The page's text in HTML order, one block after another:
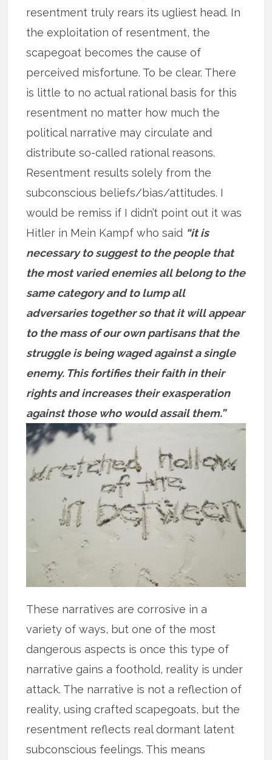
resentment truly rears its ugliest head. In
the exploitation of resentment, the
scapegoat becomes the cause of
perceived misfortune. To be clear. There
is little to no actual rational basis for this
resentment no matter how much the
political narrative may circulate and
distribute so-called rational reasons.
Resentment results solely from the
subconscious beliefs/bias/attitudes. I
would be remiss if I didn’t point out it was
Hitler in Mein Kampf who said “it is
necessary to suggest to the people that
the most varied enemies all belong to the
same category and to lump all
adversaries together so that it will appear
to the mass of our own partisans that the
struggle is being waged against a single
enemy. This fortifies their faith in their
rights and increases their exasperation
against those who would assail them.”
These narratives are corrosive in a
variety of ways, but one of the most
dangerous aspects is once this type of
narrative gains a foothold, reality is under
attack. The narrative is not a reflection of
reality, using crafted scapegoats, but the
resentment reflects real dormant latent
subconscious feelings. This means